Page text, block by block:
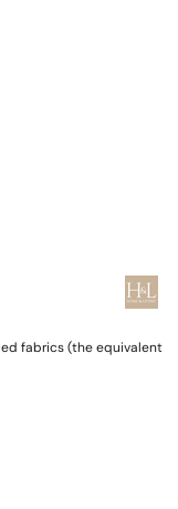
fabrics (the equivalent